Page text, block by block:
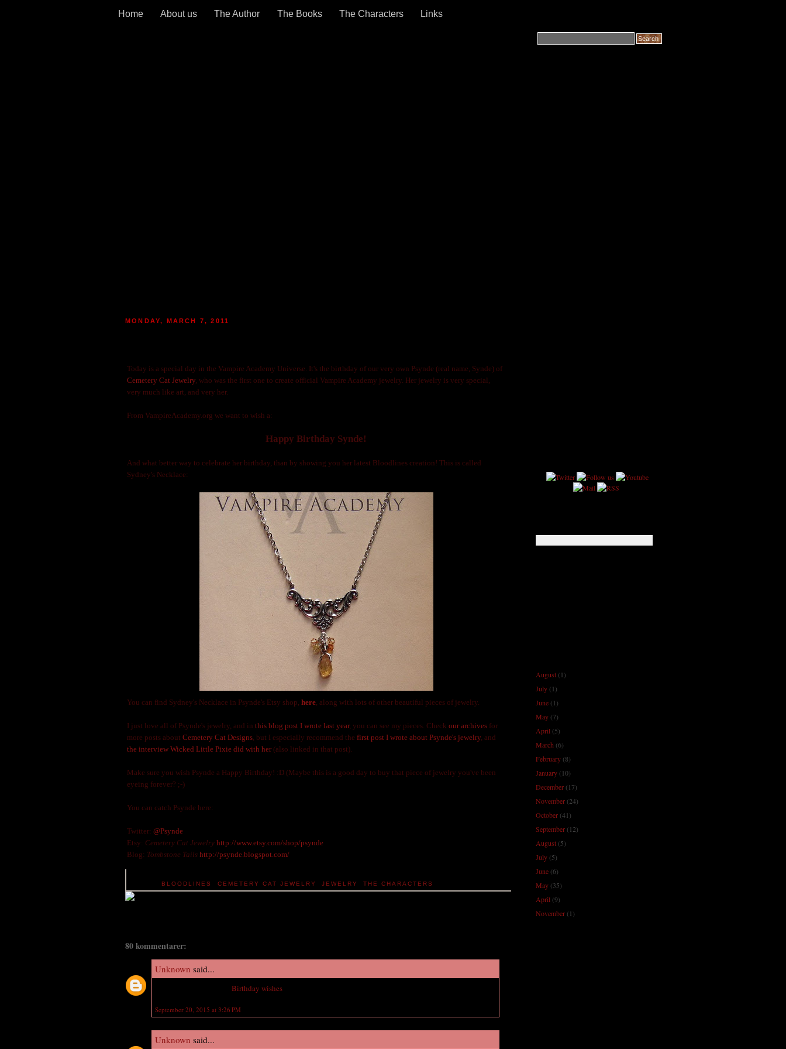
Home About us The Author The Books The Characters Links
MONDAY, MARCH 7, 2011
Today is a special day in the Vampire Academy Universe. It's the birthday of our very own Psynde (real name, Synde) of
Cemetery Cat Jewelry, who was the first one to create official Vampire Academy jewelry. Her jewelry is very special,
very much like art, and very her.
From VampireAcademy.org we want to wish a:
Happy Birthday Synde!
And what better way to celebrate her birthday, than by showing you her latest Bloodlines creation! This is called
Sydney's Necklace:
You can find Sydney's Necklace in Psynde's Etsy shop, here, along with lots of other beautiful pieces of jewelry.
I just love all of Psynde's jewelry, and in this blog post I wrote last year, you can see my pieces. Check our archives for
more posts about Cemetery Cat Designs, but I especially recommend the first post I wrote about Psynde's jewelry, and
the interview Wicked Little Pixie did with her(also linked in that post).
Make sure you wish Psynde a Happy Birthday! :D (Maybe this is a good day to buy that piece of jewelry you've been
eyeing forever? ;-)
You can catch Psynde here:
Twitter: @Psynde
Etsy: Cemetery Cat Jewelry http://www.etsy.com/shop/psynde
Blog: Tombstone Tails http://psynde.blogspot.com/
BLOODLINES CEMETERY CAT JEWELRY JEWELRY THE CHARACTERS
80 kommentarer:
Unknown said...
Birthday wishes
September 20, 2015 at 3:26 PM
Unknown said...
August(1)
July(1)
June(1)
May(7)
April(5)
March (6)
February(8)
January(10)
December(17)
November(24)
October(41)
September(12)
August(5)
July(5)
June(6)
May(35)
April(9)
November(1)